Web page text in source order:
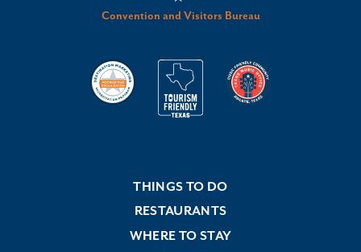
Convention and Visitors Bureau
THINGS TO DO
RESTAURANTS
WHERE TO STAY